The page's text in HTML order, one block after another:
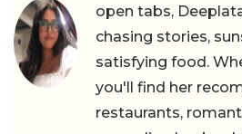
open tabs,
chasing stories,
satisfying food.
you'll find her
restaurants,